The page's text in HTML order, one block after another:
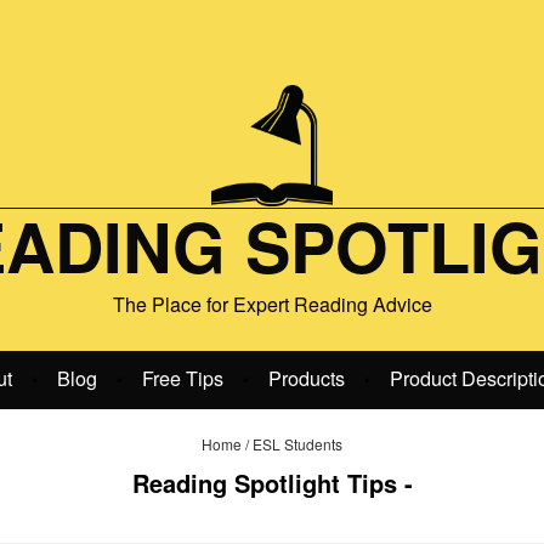
The Place for Expert Reading Advice
Blog Free Tips Products Product
Home /ESL Students
Reading Spotlight Tips -